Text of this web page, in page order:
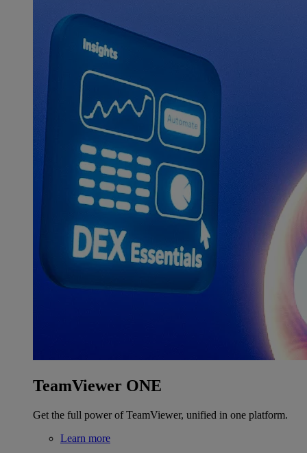
TeamViewer ONE
Get the full power of TeamViewer, unified in one platform.
Learn more